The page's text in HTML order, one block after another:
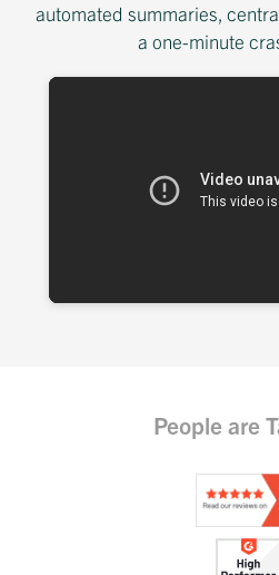
automated summaries,
a one-minute
People are